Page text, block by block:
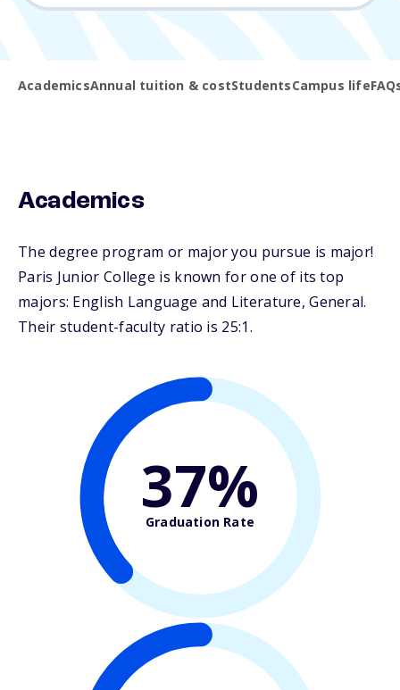
AcademicsAnnual tuition & costStudentsCampus life
Academics
The degree program or major you pursue is major!
Paris Junior College is known for one of its top
majors: English Language and Literature, General.
Their student-faculty ratio is 25:1.
37%
Graduation Rate